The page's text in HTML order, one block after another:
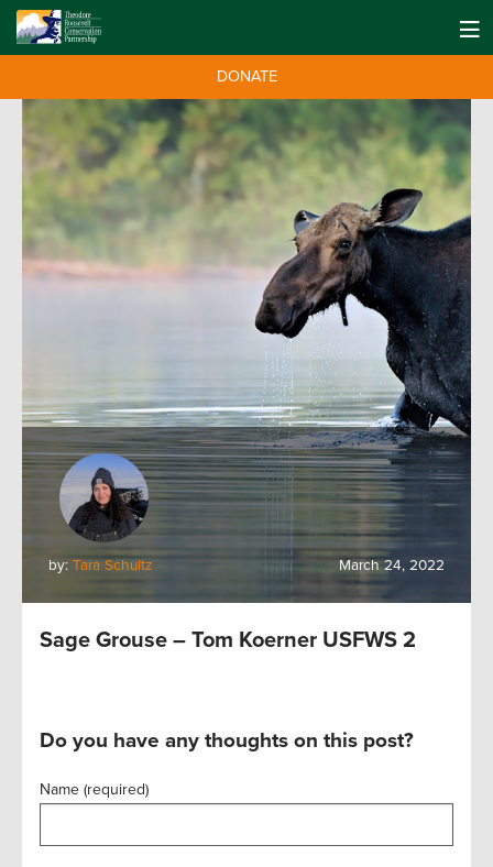
DONATE
by: Tara Schultz March 24, 2022
Sage Grouse – Tom Koerner USFWS 2
Do you have any thoughts on this post?
Name (required)